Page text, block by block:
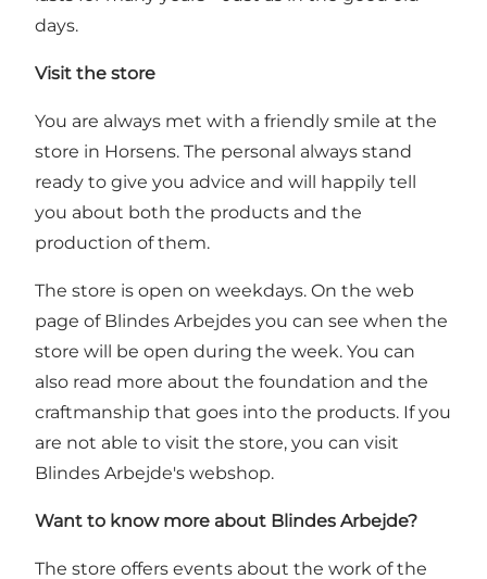
days.
Visit the store
You are always met with a friendly smile at the
store in Horsens. The personal always stand
ready to give you advice and will happily tell
you about both the products and the
production of them.
The store is open on weekdays. On the web
page of Blindes Arbejdes you can see when the
store will be open during the week. You can
also read more about the foundation and the
craftmanship that goes into the products. If you
are not able to visit the store, you can visit
Blindes Arbejde's webshop.
Want to know more about Blindes Arbejde?
The store offers events about the work of the